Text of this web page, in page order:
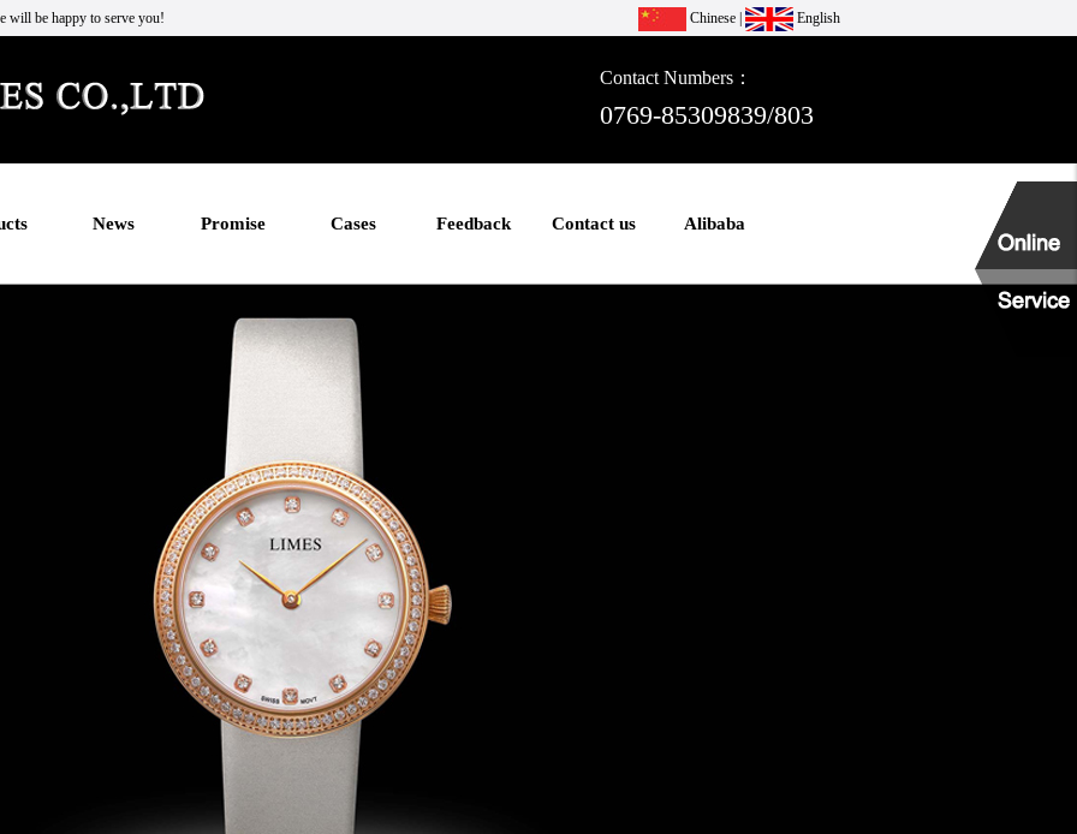
will be happy to serve you! Chinese English
Contact Numbers：
0769-85309839/803
News Promise Cases Feedback Contact us Alibaba